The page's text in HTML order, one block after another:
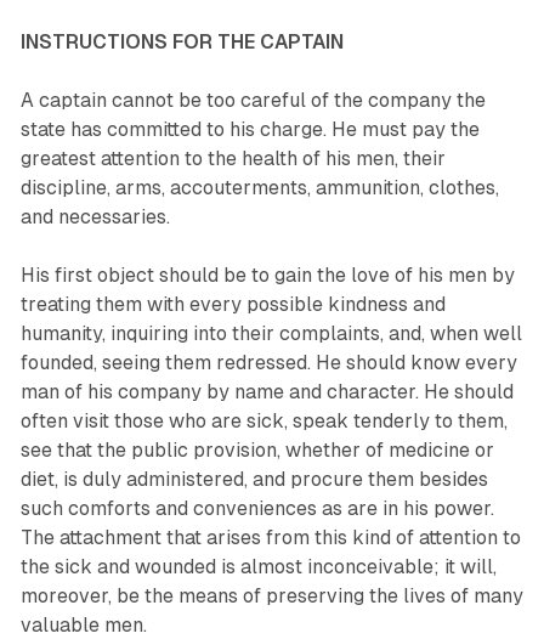
INSTRUCTIONS FOR THE CAPTAIN
A captain cannot be too careful of the company the
state has committed to his charge. He must pay the
greatest attention to the health of his men, their
discipline, arms, accouterments, ammunition, clothes,
and necessaries.
His first object should be to gain the love of his men by
treating them with every possible kindness and
humanity, inquiring into their complaints, and, when well
founded, seeing them redressed. He should know every
man of his company by name and character. He should
often visit those who are sick, speak tenderly to them,
see that the public provision, whether of medicine or
diet, is duly administered, and procure them besides
such comforts and conveniences as are in his power.
The attachment that arises from this kind of attention to
the sick and wounded is almost inconceivable; it will,
moreover, be the means of preserving the lives of many
valuable men.